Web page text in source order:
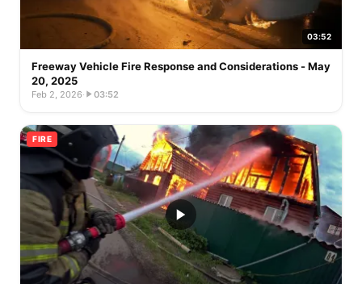
03:52
Freeway Vehicle Fire Response and Considerations - May
20, 2025
Feb 2, 2026· 03:52
FIRE